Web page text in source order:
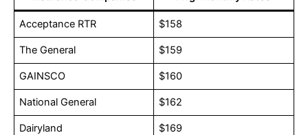
Acceptance RTR $158
The General $159
GAINSCO $160
National General $162
Dairyland $169